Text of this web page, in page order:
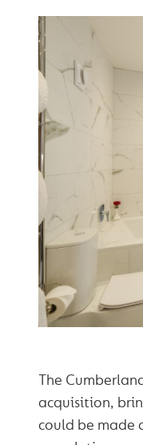
The
acquisition,
could be made